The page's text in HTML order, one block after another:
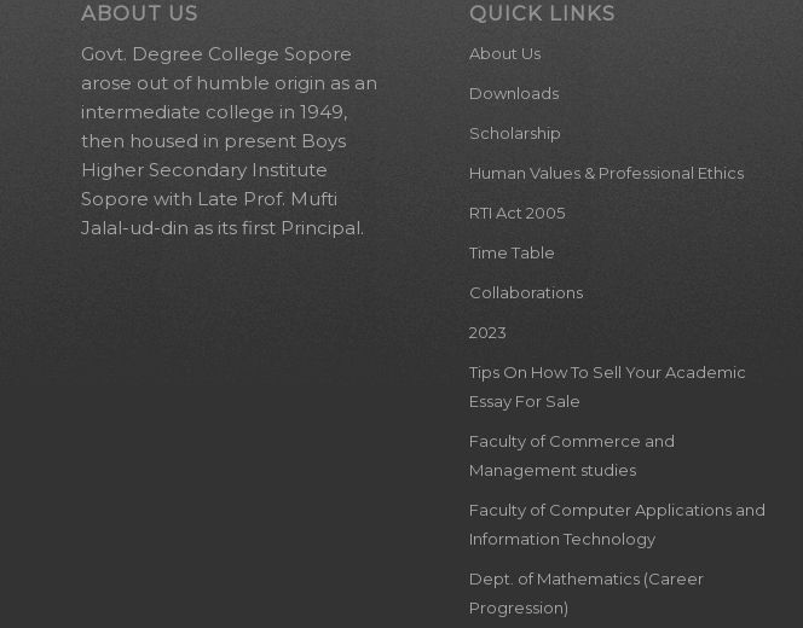
ABOUT US
Govt. Degree College Sopore
arose out of humble origin as an
intermediate college in 1949,
then housed in present Boys
Higher Secondary Institute
Sopore with Late Prof. Mufti
Jalal-ud-din as its first Principal.
QUICK LINKS
About Us
Downloads
Scholarship
Human Values & Professional Ethics
RTI Act 2005
Time Table
Collaborations
2023
Tips On How To Sell Your Academic
Essay For Sale
Faculty of Commerce and
Management studies
Faculty of Computer Applications and
Information Technology
Dept. of Mathematics (Career
Progression)